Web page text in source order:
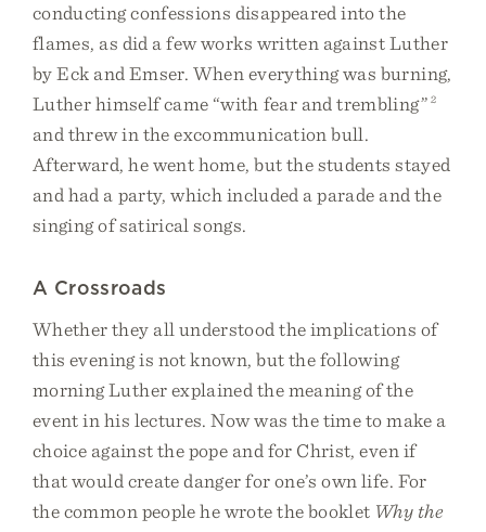
conducting confessions disappeared into the
flames, as did a few works written against Luther
by Eck and Emser. When everything was burning,
Luther himself came “with fear and trembling” 2
and threw in the excommunication bull.
Afterward, he went home, but the students stayed
and had a party, which included a parade and the
singing of satirical songs.
A Crossroads
Whether they all understood the implications of
this evening is not known, but the following
morning Luther explained the meaning of the
event in his lectures. Now was the time to make a
choice against the pope and for Christ, even if
that would create danger for one’s own life. For
the common people he wrote the booklet Why the